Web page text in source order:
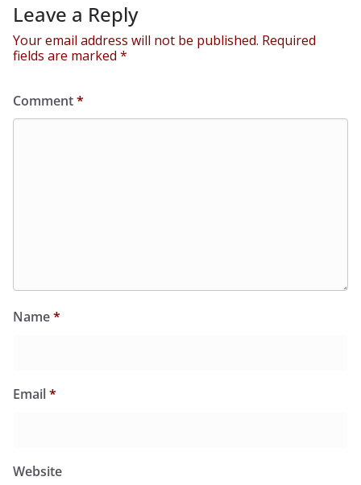
Leave a Reply
Your email address will not be published. Required
fields are marked *
Comment*
Name*
Email*
Website